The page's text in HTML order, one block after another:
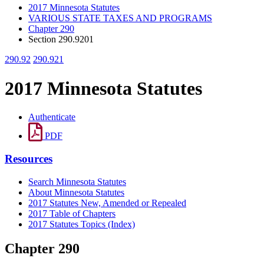
2017 Minnesota Statutes
VARIOUS STATE TAXES AND PROGRAMS
Chapter 290
Section 290.9201
290.92 290.921
2017 Minnesota Statutes
Authenticate
PDF
Resources
Search Minnesota Statutes
About Minnesota Statutes
2017 Statutes New, Amended or Repealed
2017 Table of Chapters
2017 Statutes Topics (Index)
Chapter 290